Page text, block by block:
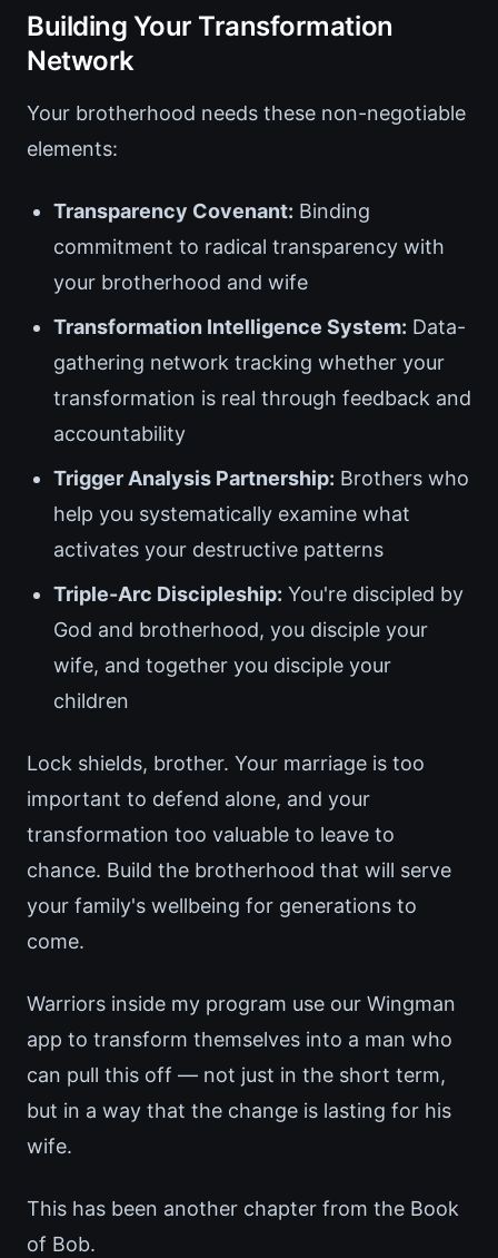
Building Your Transformation
Network
Your brotherhood needs these non-negotiable
elements:
Transparency Covenant: Binding
commitment to radical transparency with
your brotherhood and wife
Transformation Intelligence System: Data-
gathering network tracking whether your
transformation is real through feedback and
accountability
Trigger Analysis Partnership: Brothers who
help you systematically examine what
activates your destructive patterns
Triple-Arc Discipleship: You're discipled by
God and brotherhood, you disciple your
wife, and together you disciple your
children
Lock shields, brother. Your marriage is too
important to defend alone, and your
transformation too valuable to leave to
chance. Build the brotherhood that will serve
your family's wellbeing for generations to
come.
Warriors inside my program use our Wingman
app to transform themselves into a man who
can pull this off — not just in the short term,
but in a way that the change is lasting for his
wife.
This has been another chapter from the Book
of Bob.